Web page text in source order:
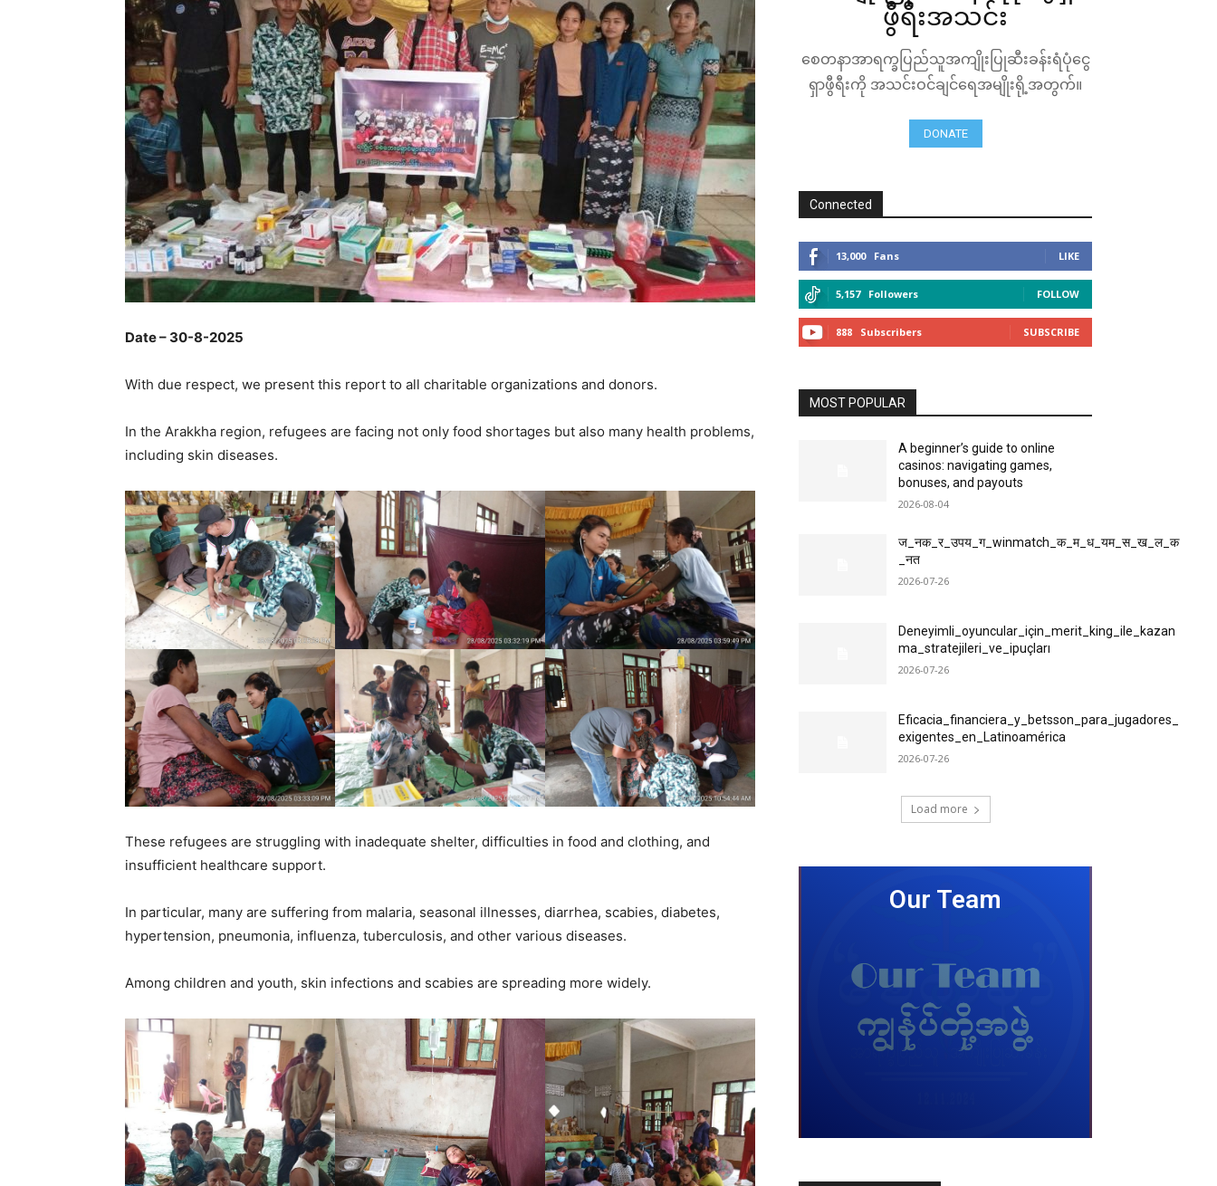
Date – 30-8-2025
With due respect, we present this report to all charitable organizations and donors.
In the Arakkha region, refugees are facing not only food shortages but also many health problems,
including skin diseases.
These refugees are struggling with inadequate shelter, difficulties in food and clothing, and
insufficient healthcare support.
In particular, many are suffering from malaria, seasonal illnesses, diarrhea, scabies, diabetes,
hypertension, pneumonia, influenza, tuberculosis, and other various diseases.
Among children and youth, skin infections and scabies are spreading more widely.
ဖွီရီးအသင်း
စေတနာအာရက္ခပြည်သူအကျိုးပြုဆီးခန်းရံပုံငွေ
ရှာဖွီရီးကို အသင်းဝင်ချင်ရေအမျိုးရို့အတွက်။
DONATE
Connected
13,000 Fans LIKE
5,157 Followers FOLLOW
888 Subscribers SUBSCRIBE
MOST POPULAR
A beginner’s guide to online
casinos: navigating games,
bonuses, and payouts
2026-08-04
ज_नक_र_उपय_ग_winmatch_क_म_ध_यम_स_ख_ल_क
_नत
2026-07-26
Deneyimli_oyuncular_için_merit_king_ile_kazan
ma_stratejileri_ve_ipuçları
2026-07-26
Eficacia_financiera_y_betsson_para_jugadores_
exigentes_en_Latinoamérica
2026-07-26
Load more
Our Team